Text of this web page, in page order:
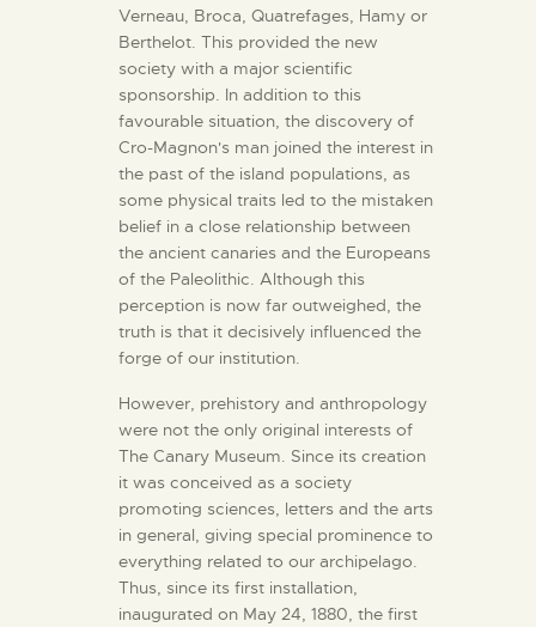
Verneau, Broca, Quatrefages, Hamy or
Berthelot. This provided the new
society with a major scientific
sponsorship. In addition to this
favourable situation, the discovery of
Cro-Magnon's man joined the interest in
the past of the island populations, as
some physical traits led to the mistaken
belief in a close relationship between
the ancient canaries and the Europeans
of the Paleolithic. Although this
perception is now far outweighed, the
truth is that it decisively influenced the
forge of our institution.
However, prehistory and anthropology
were not the only original interests of
The Canary Museum. Since its creation
it was conceived as a society
promoting sciences, letters and the arts
in general, giving special prominence to
everything related to our archipelago.
Thus, since its first installation,
inaugurated on May 24, 1880, the first